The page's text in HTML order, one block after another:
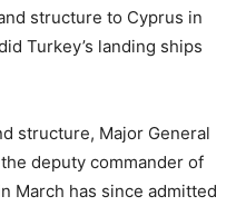
structure to Cyprus in
Turkey’s landing ships
structure, Major General
deputy commander of
March has since admitted